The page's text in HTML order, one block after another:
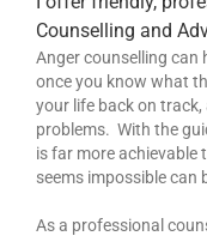
Counselling and
Anger counselling can
once you know what
your life back on
problems. With the
is far more
seems impossible can
As a professional